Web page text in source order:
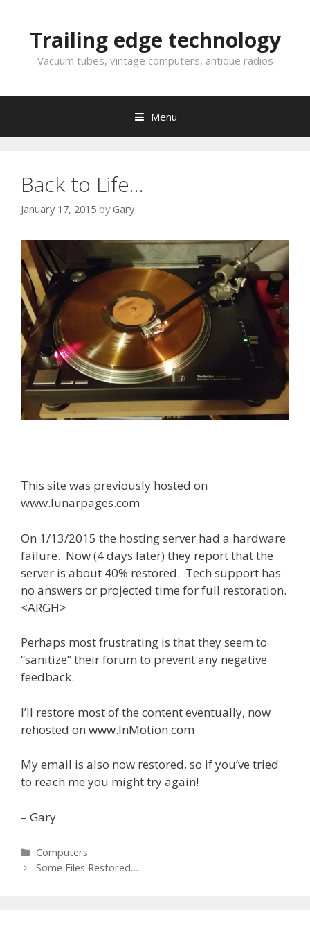
Trailing edge technology
Vacuum tubes, vintage computers, antique radios
Menu
Back to Life…
January 17, 2015 by Gary
This site was previously hosted on
www.lunarpages.com
On 1/13/2015 the hosting server had a hardware
failure. Now (4 days later) they report that the
server is about 40% restored. Tech support has
no answers or projected time for full restoration.
<ARGH>
Perhaps most frustrating is that they seem to
“sanitize” their forum to prevent any negative
feedback.
I’ll restore most of the content eventually, now
rehosted on www.InMotion.com
My email is also now restored, so if you’ve tried
to reach me you might try again!
– Gary
Categories
Computers
PostSome Files Restored…